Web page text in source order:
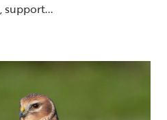
support...